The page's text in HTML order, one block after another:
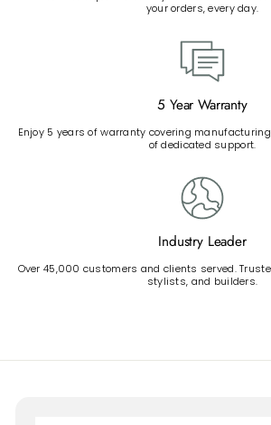
your orders, every day.
5 Year Warranty
Enjoy 5 years of warranty covering
of dedicated support.
Industry Leader
Over 45,000 customers and clients served.
stylists, and builders.